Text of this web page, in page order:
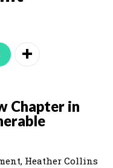
Chapter in
Heather Collins